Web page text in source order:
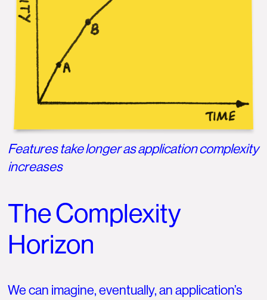
Features take longer as application complexity
increases
The Complexity
Horizon
We can imagine, eventually, an application’s